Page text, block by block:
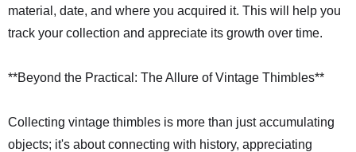
material, date, and where you acquired it. This will help you
track your collection and appreciate its growth over time.
**Beyond the Practical: The Allure of Vintage Thimbles**
Collecting vintage thimbles is more than just accumulating
objects; it's about connecting with history, appreciating